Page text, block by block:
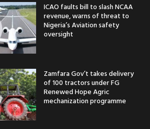
ICAO faults bill to slash NCAA
revenue, warns of threat to
Nigeria’s Aviation safety
oversight
Zamfara Gov’t takes delivery
of 100 tractors under FG
Renewed Hope Agric
mechanization programme